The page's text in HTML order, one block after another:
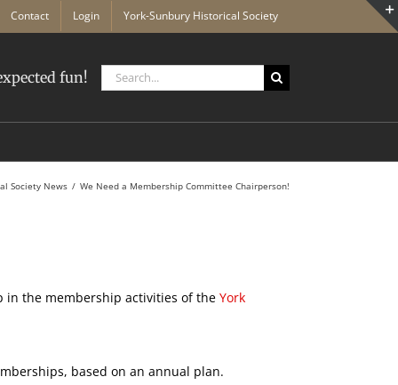
Contact Login York-Sunbury Historical Society
fun!
Search
for:
Society News We Need a Membership Committee Chairperson!
in the membership activities of the York
based on an annual plan.